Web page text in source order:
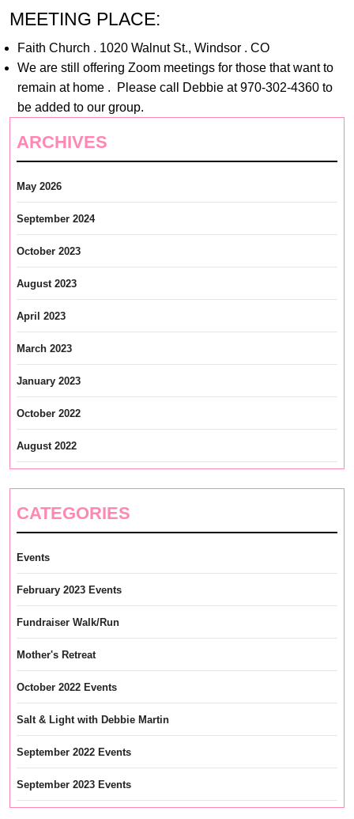
MEETING PLACE:
Faith Church . 1020 Walnut St., Windsor . CO
We are still offering Zoom meetings for those that want to
remain at home . Please call Debbie at 970-302-4360 to
be added to our group.
ARCHIVES
May 2026
September 2024
October 2023
August 2023
April 2023
March 2023
January 2023
October 2022
August 2022
CATEGORIES
Events
February 2023 Events
Fundraiser Walk/Run
Mother's Retreat
October 2022 Events
Salt & Light with Debbie Martin
September 2022 Events
September 2023 Events